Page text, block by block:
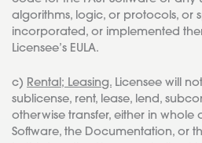
algorithms, logic, or protocols, or
incorporated, or implemented
Licensee’s EULA.
c) Rental; Leasing. Licensee will
sublicense, rent, lease, lend,
otherwise transfer, either in whole
Software, the Documentation, or